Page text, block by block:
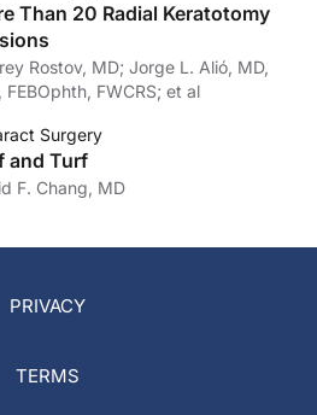
Than 20 Radial Keratotomy
MD; Jorge L. Alió, MD,
FEBOphth, FWCRS; et al
Surgery
and Turf
F. Chang, MD
PRIVACY
TERMS